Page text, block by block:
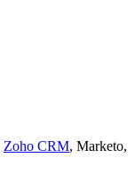
Zoho CRM, Marketo,